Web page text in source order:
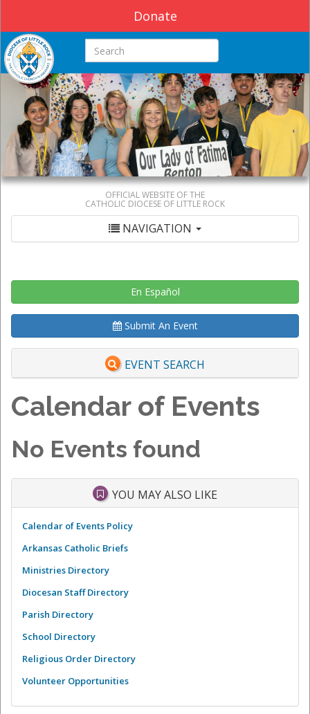
Donate
Search this site
OFFICIAL WEBSITE OF THE
CATHOLIC DIOCESE OF LITTLE ROCK
NAVIGATION
En Español
Submit An Event
EVENT SEARCH
Calendar of Events
No Events found
YOU MAY ALSO LIKE
Calendar of Events Policy
Arkansas Catholic Briefs
Ministries Directory
Diocesan Staff Directory
Parish Directory
School Directory
Religious Order Directory
Volunteer Opportunities